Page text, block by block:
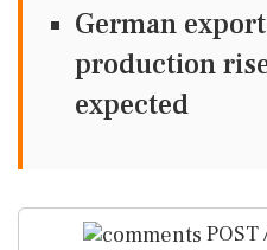
German
production
expected
POST